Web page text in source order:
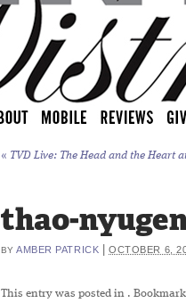
« TVD Live: The Head and the Heart
thao-
BY AMBER PATRICK |OCTOBER 6,
This entry was posted in .